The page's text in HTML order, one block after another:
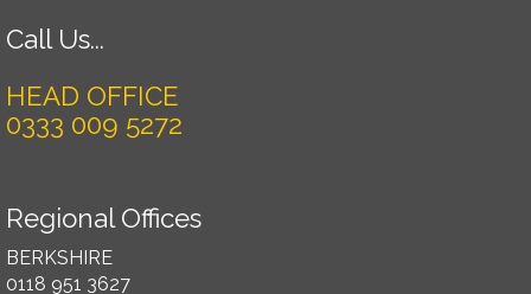
Call Us...
HEAD OFFICE
0333 009 5272
Regional Offices
BERKSHIRE
0118 951 3627